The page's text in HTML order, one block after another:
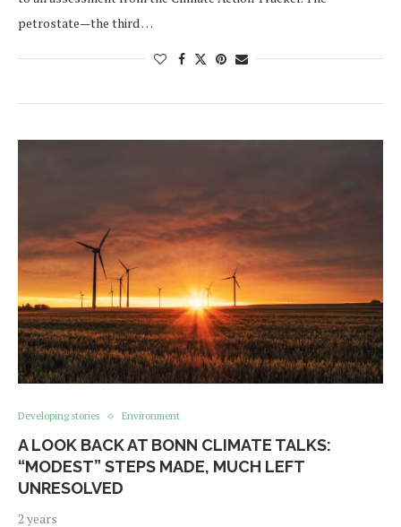
petrostate—the third …
Developing stories Environment
A LOOK BACK AT BONN CLIMATE TALKS:
“MODEST” STEPS MADE, MUCH LEFT
UNRESOLVED
2 years